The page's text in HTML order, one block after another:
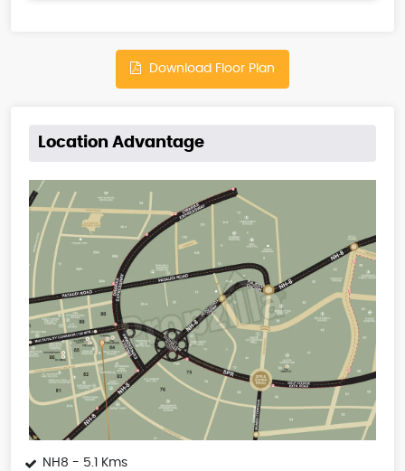
Download Floor Plan
Location Advantage
NH8 - 5.1 Kms